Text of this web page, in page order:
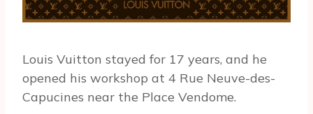
Louis Vuitton stayed for 17 years, and he
opened his workshop at 4 Rue Neuve-des-
Capucines near the Place Vendome.